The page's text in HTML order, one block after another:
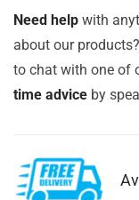
Need help with
about our
to chat with one of
time advice by